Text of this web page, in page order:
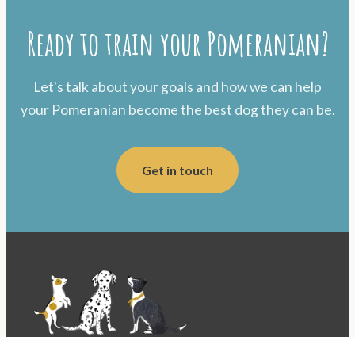
Ready to train your Pomeranian?
Let's talk about your goals and how we can help
your Pomeranian become the best dog they can be.
Get in touch